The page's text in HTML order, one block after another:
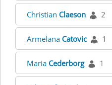
Christian Claeson 2
Armelana Catovic 1
Maria Cederborg 1